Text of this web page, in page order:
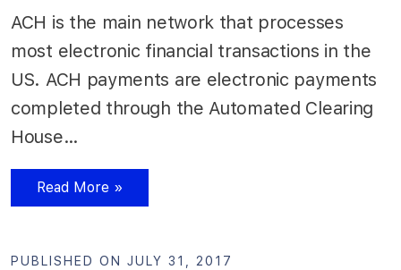
ACH is the main network that processes
most electronic financial transactions in the
US. ACH payments are electronic payments
completed through the Automated Clearing
House…
Read More »
PUBLISHED ON JULY 31, 2017